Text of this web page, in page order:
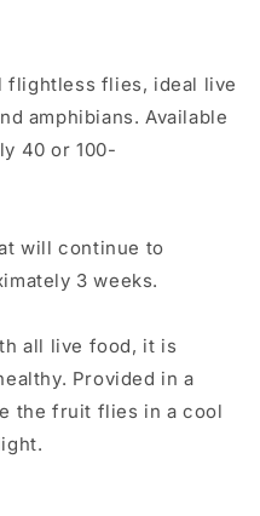
flightless flies, ideal live
amphibians. Available
40 or 100-
will continue to
3 weeks.
all live food, it is
Provided in a
the fruit flies in a cool